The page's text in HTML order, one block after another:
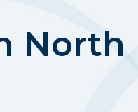
North